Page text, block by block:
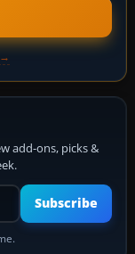
add-ons, picks &
Subscribe